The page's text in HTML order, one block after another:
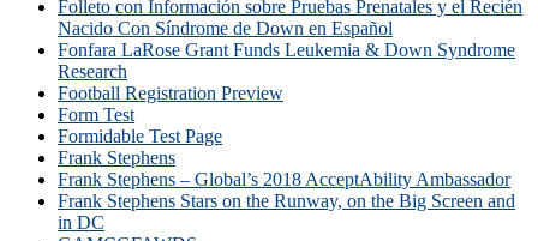
Folleto con Información sobre Pruebas Prenatales y el Recién
Nacido Con Síndrome de Down en Español
Fonfara LaRose Grant Funds Leukemia & Down Syndrome
Research
Football Registration Preview
Form Test
Formidable Test Page
Frank Stephens
Frank Stephens – Global’s 2018 AcceptAbility Ambassador
Frank Stephens Stars on the Runway, on the Big Screen and
in DC